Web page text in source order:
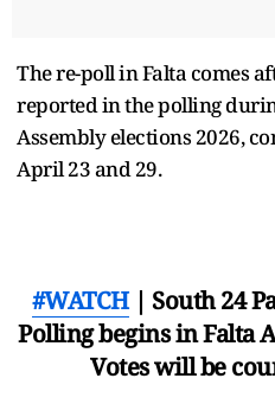
The re-poll in Falta comes
reported in the polling
Assembly elections 2026,
April 23 and 29.
#WATCH| South 24
Polling begins in Falta
Votes will be